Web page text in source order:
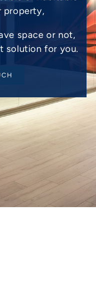
property,
space or not,
solution for you.